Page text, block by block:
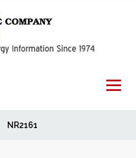
NR2161